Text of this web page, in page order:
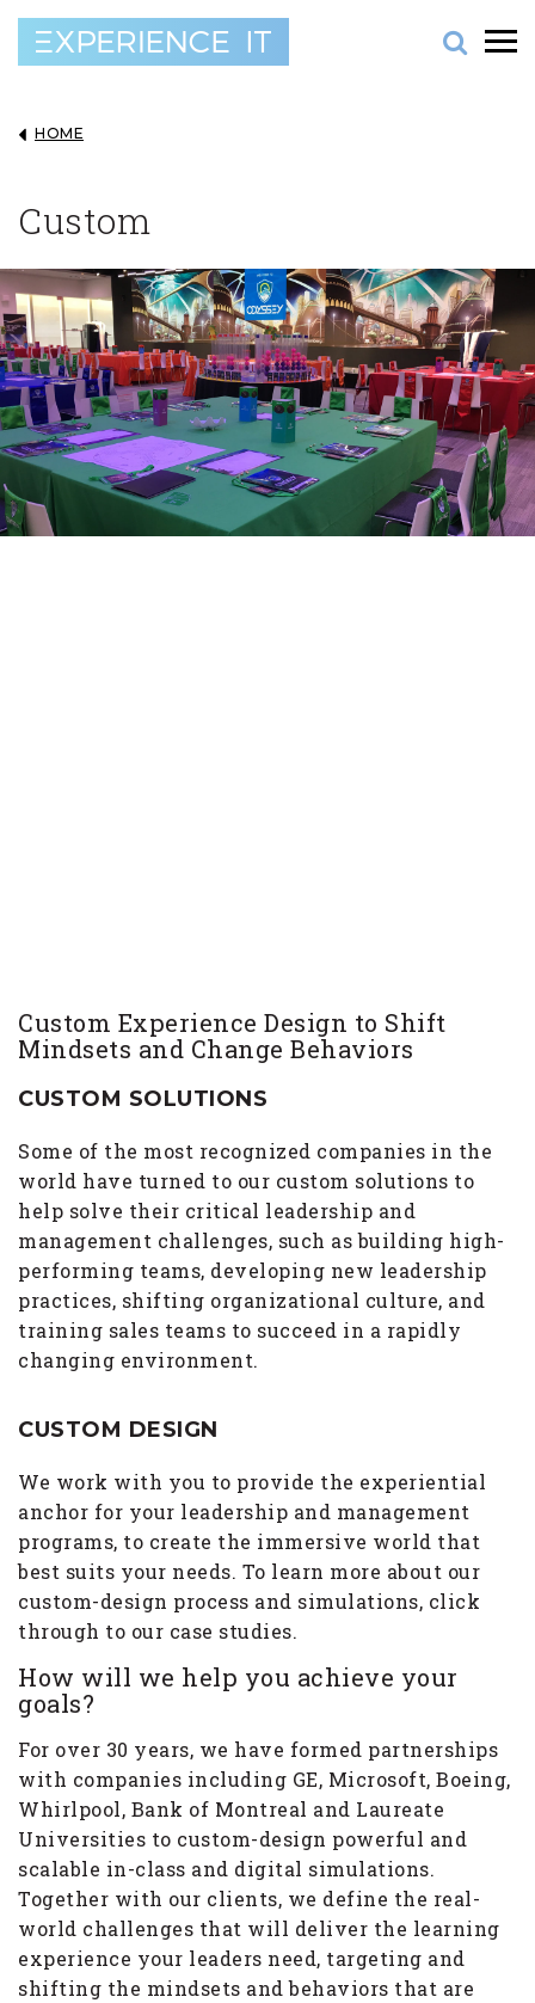
HOME
Custom
Custom Experience Design to Shift
Mindsets and Change Behaviors
CUSTOM SOLUTIONS
Some of the most recognized companies in the
world have turned to our custom solutions to
help solve their critical leadership and
management challenges, such as building high-
performing teams, developing new leadership
practices, shifting organizational culture, and
training sales teams to succeed in a rapidly
changing environment.
CUSTOM DESIGN
We work with you to provide the experiential
anchor for your leadership and management
programs, to create the immersive world that
best suits your needs. To learn more about our
custom-design process and simulations, click
through to our case studies.
How will we help you achieve your
goals?
For over 30 years, we have formed partnerships
with companies including GE, Microsoft, Boeing,
Whirlpool, Bank of Montreal and Laureate
Universities to custom-design powerful and
scalable in-class and digital simulations.
Together with our clients, we define the real-
world challenges that will deliver the learning
experience your leaders need, targeting and
shifting the mindsets and behaviors that are